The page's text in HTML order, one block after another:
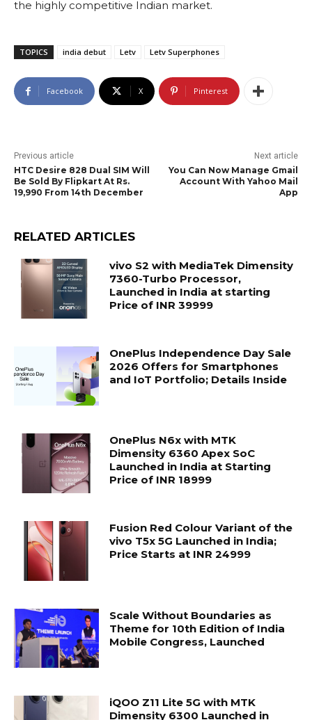
the highly competitive Indian market.
TOPICS india debut Letv Letv Superphones
Facebook X Pinterest
Previous article
HTC Desire 828 Dual SIM Will
Be Sold By Flipkart At Rs.
19,990 From 14th December
Next article
You Can Now Manage Gmail
Account With Yahoo Mail
App
RELATED ARTICLES
vivo S2 with MediaTek Dimensity
7360-Turbo Processor,
Launched in India at starting
Price of INR 39999
OnePlus Independence Day Sale
2026 Offers for Smartphones
and IoT Portfolio; Details Inside
OnePlus N6x with MTK
Dimensity 6360 Apex SoC
Launched in India at Starting
Price of INR 18999
Fusion Red Colour Variant of the
vivo T5x 5G Launched in India;
Price Starts at INR 24999
Scale Without Boundaries as
Theme for 10th Edition of India
Mobile Congress, Launched
iQOO Z11 Lite 5G with MTK
Dimensity 6300 Launched in